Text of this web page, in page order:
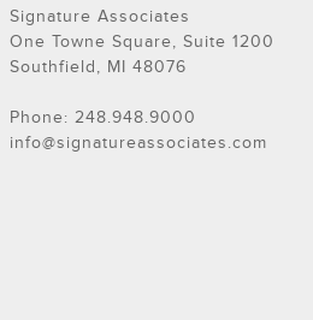
Signature Associates
One Towne Square, Suite 1200
Southfield, MI 48076
Phone: 248.948.9000
info@signatureassociates.com